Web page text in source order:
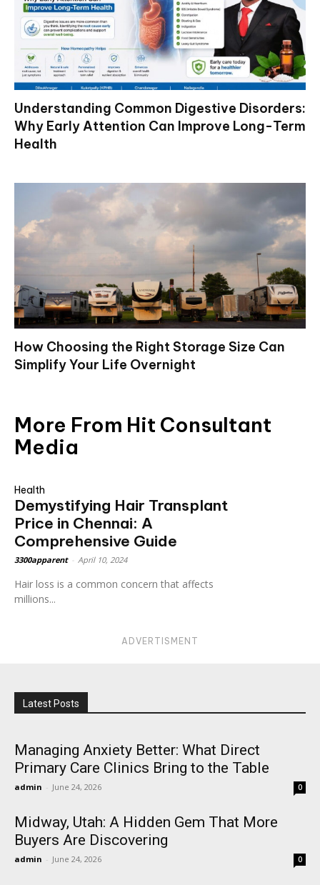
Understanding Common Digestive Disorders:
Why Early Attention Can Improve Long-Term
Health
How Choosing the Right Storage Size Can
Simplify Your Life Overnight
More From Hit Consultant
Media
Health
Demystifying Hair Transplant
Price in Chennai: A
Comprehensive Guide
3300apparent April 10, 2024
Hair loss is a common concern that affects
millions...
ADVERTISMENT
Latest Posts
Managing Anxiety Better: What Direct
Primary Care Clinics Bring to the Table
admin - June 24, 2026 0
Midway, Utah: A Hidden Gem That More
Buyers Are Discovering
admin - June 24, 2026 0